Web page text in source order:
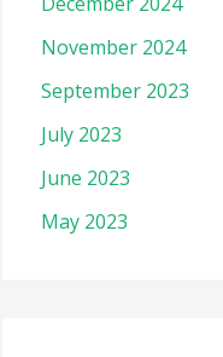
November 2024
September 2023
July 2023
June 2023
May 2023